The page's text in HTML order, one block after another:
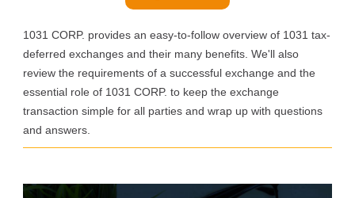
1031 CORP. provides an easy-to-follow overview of 1031 tax-
deferred exchanges and their many benefits. We'll also
review the requirements of a successful exchange and the
essential role of 1031 CORP. to keep the exchange
transaction simple for all parties and wrap up with questions
and answers.